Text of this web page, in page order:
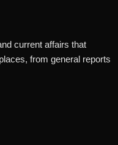
current affairs that
from general reports